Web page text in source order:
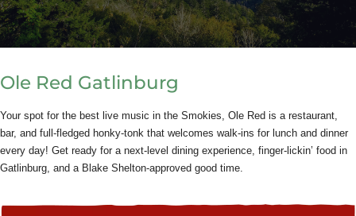
Ole Red Gatlinburg
Your spot for the best live music in the Smokies, Ole Red is a restaurant,
bar, and full-fledged honky-tonk that welcomes walk-ins for lunch and dinner
every day! Get ready for a next-level dining experience, finger-lickin’ food in
Gatlinburg, and a Blake Shelton-approved good time.